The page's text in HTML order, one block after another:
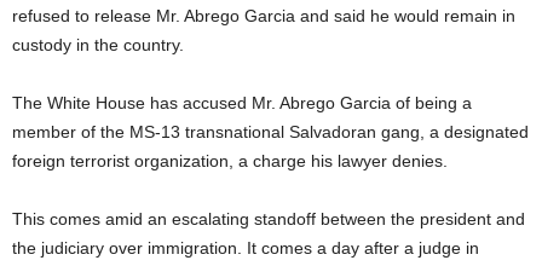
refused to release Mr. Abrego Garcia and said he would remain in
custody in the country.
The White House has accused Mr. Abrego Garcia of being a
member of the MS-13 transnational Salvadoran gang, a designated
foreign terrorist organization, a charge his lawyer denies.
This comes amid an escalating standoff between the president and
the judiciary over immigration. It comes a day after a judge in